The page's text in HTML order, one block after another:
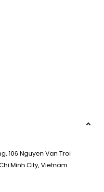
106 Nguyen Van Troi
Minh City, Vietnam